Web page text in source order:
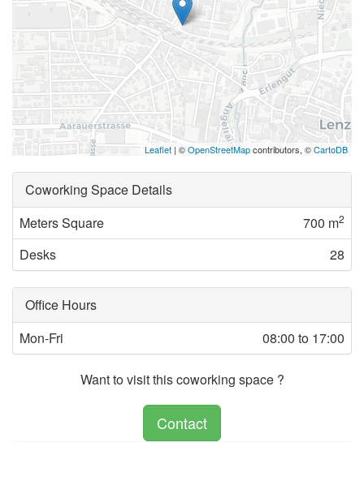
Leaflet | ©OpenStreetMapcontributors, ©CartoDB
Coworking Space Details
Meters Square
700 m2
Desks 28
Office Hours
Mon-Fri
08:00 to 17:00
Want to visit this coworking space ?
Contact